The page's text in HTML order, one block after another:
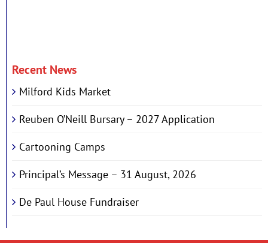
Recent News
Milford Kids Market
Reuben O’Neill Bursary – 2027 Application
Cartooning Camps
Principal’s Message – 31 August, 2026
De Paul House Fundraiser